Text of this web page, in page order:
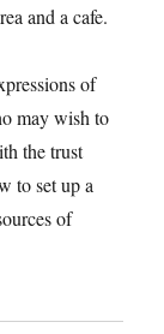
and a cafe.
of
may wish to
the trust
to set up a
of